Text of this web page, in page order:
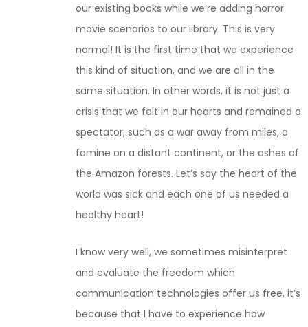
our existing books while we’re adding horror
movie scenarios to our library. This is very
normal! It is the first time that we experience
this kind of situation, and we are all in the
same situation. In other words, it is not just a
crisis that we felt in our hearts and remained a
spectator, such as a war away from miles, a
famine on a distant continent, or the ashes of
the Amazon forests. Let’s say the heart of the
world was sick and each one of us needed a
healthy heart!
I know very well, we sometimes misinterpret
and evaluate the freedom which
communication technologies offer us free, it’s
because that I have to experience how